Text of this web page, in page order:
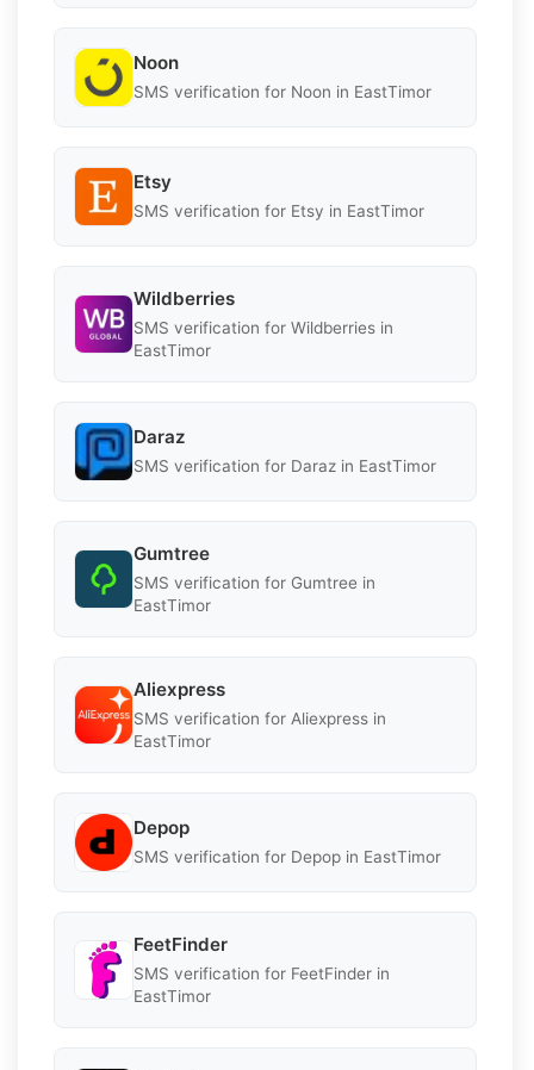
Noon
SMS verification for Noon in EastTimor
Etsy
SMS verification for Etsy in EastTimor
Wildberries
SMS verification for Wildberries in
EastTimor
Daraz
SMS verification for Daraz in EastTimor
Gumtree
SMS verification for Gumtree in
EastTimor
Aliexpress
SMS verification for Aliexpress in
EastTimor
Depop
SMS verification for Depop in EastTimor
FeetFinder
SMS verification for FeetFinder in
EastTimor